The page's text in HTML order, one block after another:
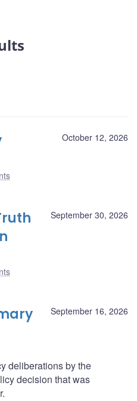
October 12, 2026
September 30, 2026
September 16, 2026
deliberations by the
decision that was